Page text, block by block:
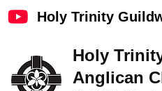
Holy Trinity
Holy
Anglican